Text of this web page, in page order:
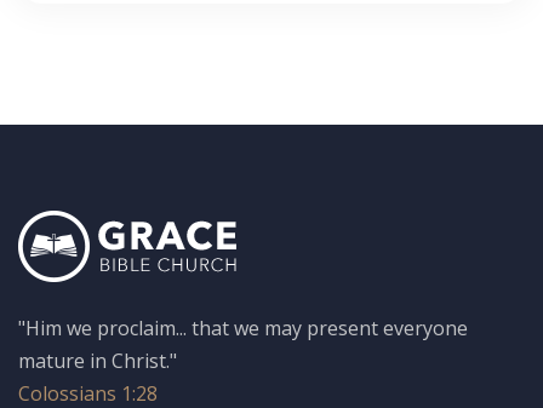
"Him we proclaim... that we may present everyone
mature in Christ."
Colossians 1:28